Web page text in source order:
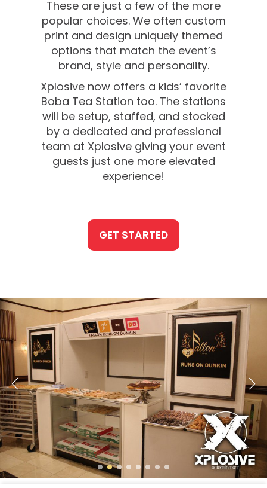
These are just a few of the more
popular choices. We often custom
print and design uniquely themed
options that match the event’s
brand, style and personality.
Xplosive now offers a kids’ favorite
Boba Tea Station too. The stations
will be setup, staffed, and stocked
by a dedicated and professional
team at Xplosive giving your event
guests just one more elevated
experience!
GET STARTED